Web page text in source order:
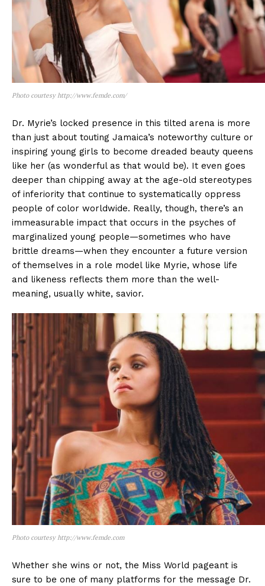
Photo courtesy http://www.femde.com/
Dr. Myrie’s locked presence in this tilted arena is more
than just about touting Jamaica’s noteworthy culture or
inspiring young girls to become dreaded beauty queens
like her (as wonderful as that would be). It even goes
deeper than chipping away at the age-old stereotypes
of inferiority that continue to systematically oppress
people of color worldwide. Really, though, there’s an
immeasurable impact that occurs in the psyches of
marginalized young people—sometimes who have
brittle dreams—when they encounter a future version
of themselves in a role model like Myrie, whose life
and likeness reflects them more than the well-
meaning, usually white, savior.
Photo courtesy http://www.femde.com
Whether she wins or not, the Miss World pageant is
sure to be one of many platforms for the message Dr.